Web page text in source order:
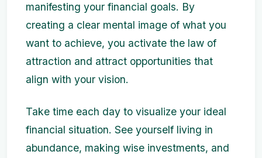
manifesting your financial goals. By
creating a clear mental image of what you
want to achieve, you activate the law of
attraction and attract opportunities that
align with your vision.
Take time each day to visualize your ideal
financial situation. See yourself living in
abundance, making wise investments, and